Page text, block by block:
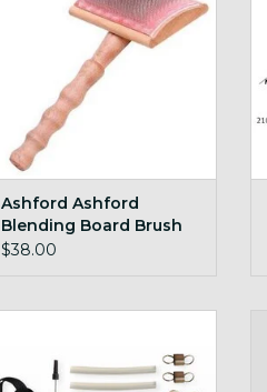
Ashford Ashford
Blending Board Brush
$38.00